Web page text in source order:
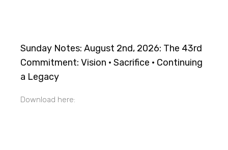
Sunday Notes: August 2nd, 2026: The 43rd
Commitment: Vision · Sacrifice · Continuing
a Legacy
Download here: